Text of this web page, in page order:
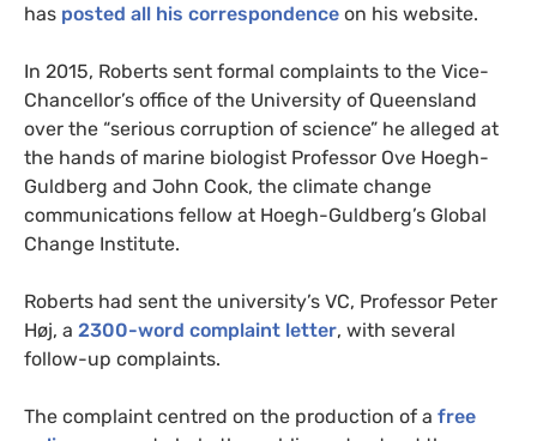
has posted all his correspondence on his website.
In 2015, Roberts sent formal complaints to the Vice-
Chancellor’s office of the University of Queensland
over the “serious corruption of science” he alleged at
the hands of marine biologist Professor Ove Hoegh-
Guldberg and John Cook, the climate change
communications fellow at Hoegh-Guldberg’s Global
Change Institute.
Roberts had sent the university’s VC, Professor Peter
Høj, a 2300-word complaint letter, with several
follow-up complaints.
The complaint centred on the production of a free